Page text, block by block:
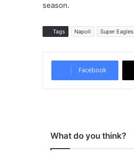
season.
Tags Napoli Super Eagles
Facebook
What do you think?